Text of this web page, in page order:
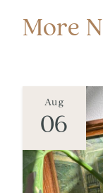
More
Aug
06